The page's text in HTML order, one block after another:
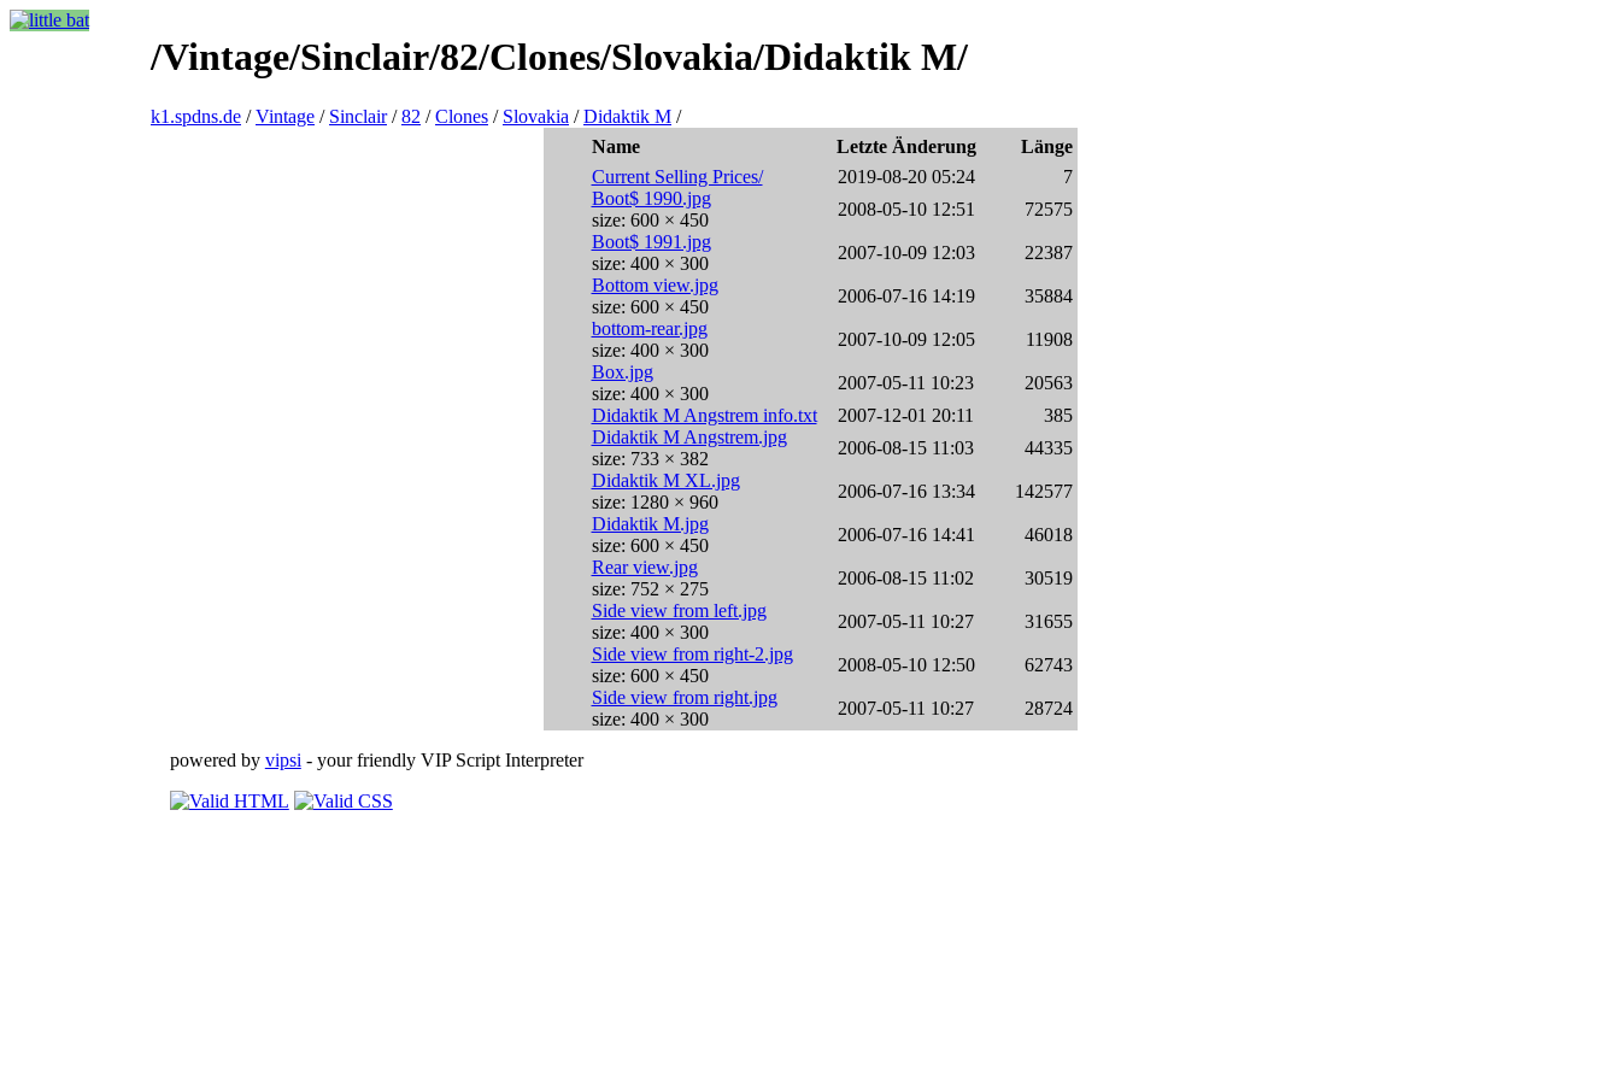
/Vintage/Sinclair/82/Clones/Slovakia/Didaktik M/
k1.spdns.de /Vintage / Sinclair/82 /Clones / Slovakia /Didaktik M /
Name
Letzte Änderung
Länge
Current Selling Prices/
2019-08-20 05:24
7
Boot$ 1990.jpg
size: 600 × 450
2008-05-10 12:51
72575
Boot$ 1991.jpg
size: 400 × 300
2007-10-09 12:03
22387
Bottom view.jpg
size: 600 × 450
2006-07-16 14:19
35884
bottom-rear.jpg
size: 400 × 300
2007-10-09 12:05
11908
Box.jpg
size: 400 × 300
2007-05-11 10:23
20563
Didaktik M Angstrem info.txt
2007-12-01 20:11
385
Didaktik M Angstrem.jpg
size: 733 × 382
2006-08-15 11:03
44335
Didaktik M XL.jpg
size: 1280 × 960
2006-07-16 13:34
142577
Didaktik M.jpg
size: 600 × 450
2006-07-16 14:41
46018
Rear view.jpg
size: 752 × 275
2006-08-15 11:02
30519
Side view from left.jpg
size: 400 × 300
2007-05-11 10:27
31655
Side view from right-2.jpg
size: 600 × 450
2008-05-10 12:50
62743
Side view from right.jpg
size: 400 × 300
2007-05-11 10:27 28724
powered by vipsi - your friendly VIP Script Interpreter